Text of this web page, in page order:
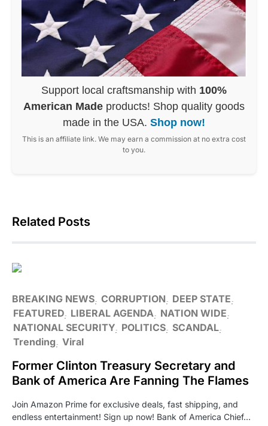
Support local craftsmanship with 100%
American Made products! Shop quality goods
made in the USA. Shop now!
This is an affiliate link. We may earn a commission at no extra cost
to you.
Related Posts
BREAKING NEWS CORRUPTION
DEEP STATE
FEATURED LIBERAL AGENDA
NATION WIDE
NATIONAL SECURITY POLITICS SCANDAL
Trending Viral
Former Clinton Treasury Secretary and
Bank of America Are Fanning The Flames
Join Amazon Prime for exclusive deals, fast shipping, and
endless entertainment! Sign up now! Bank of America Chief…